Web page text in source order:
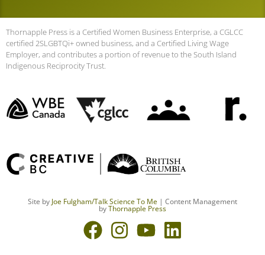
Thornapple Press is a Certified Women Business Enterprise, a CGLCC
certified 2SLGBTQi+ owned business, and a Certified Living Wage
Employer, and contributes a portion of revenue to the South Island
Indigenous Reciprocity Trust.
Site by Joe Fulgham/Talk Science To Me | Content Management
byThornapple Press